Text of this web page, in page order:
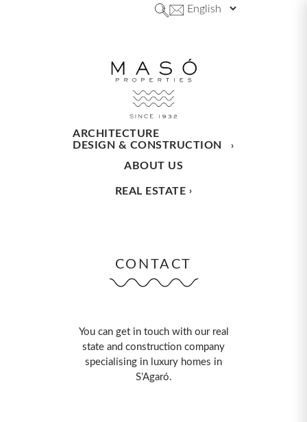
ARCHITECTURE
DESIGN & CONSTRUCTION
ABOUT US
REAL ESTATE
CONTACT
You can get in touch with our real
state and construction company
specialising in luxury homes in
S’Agaró.